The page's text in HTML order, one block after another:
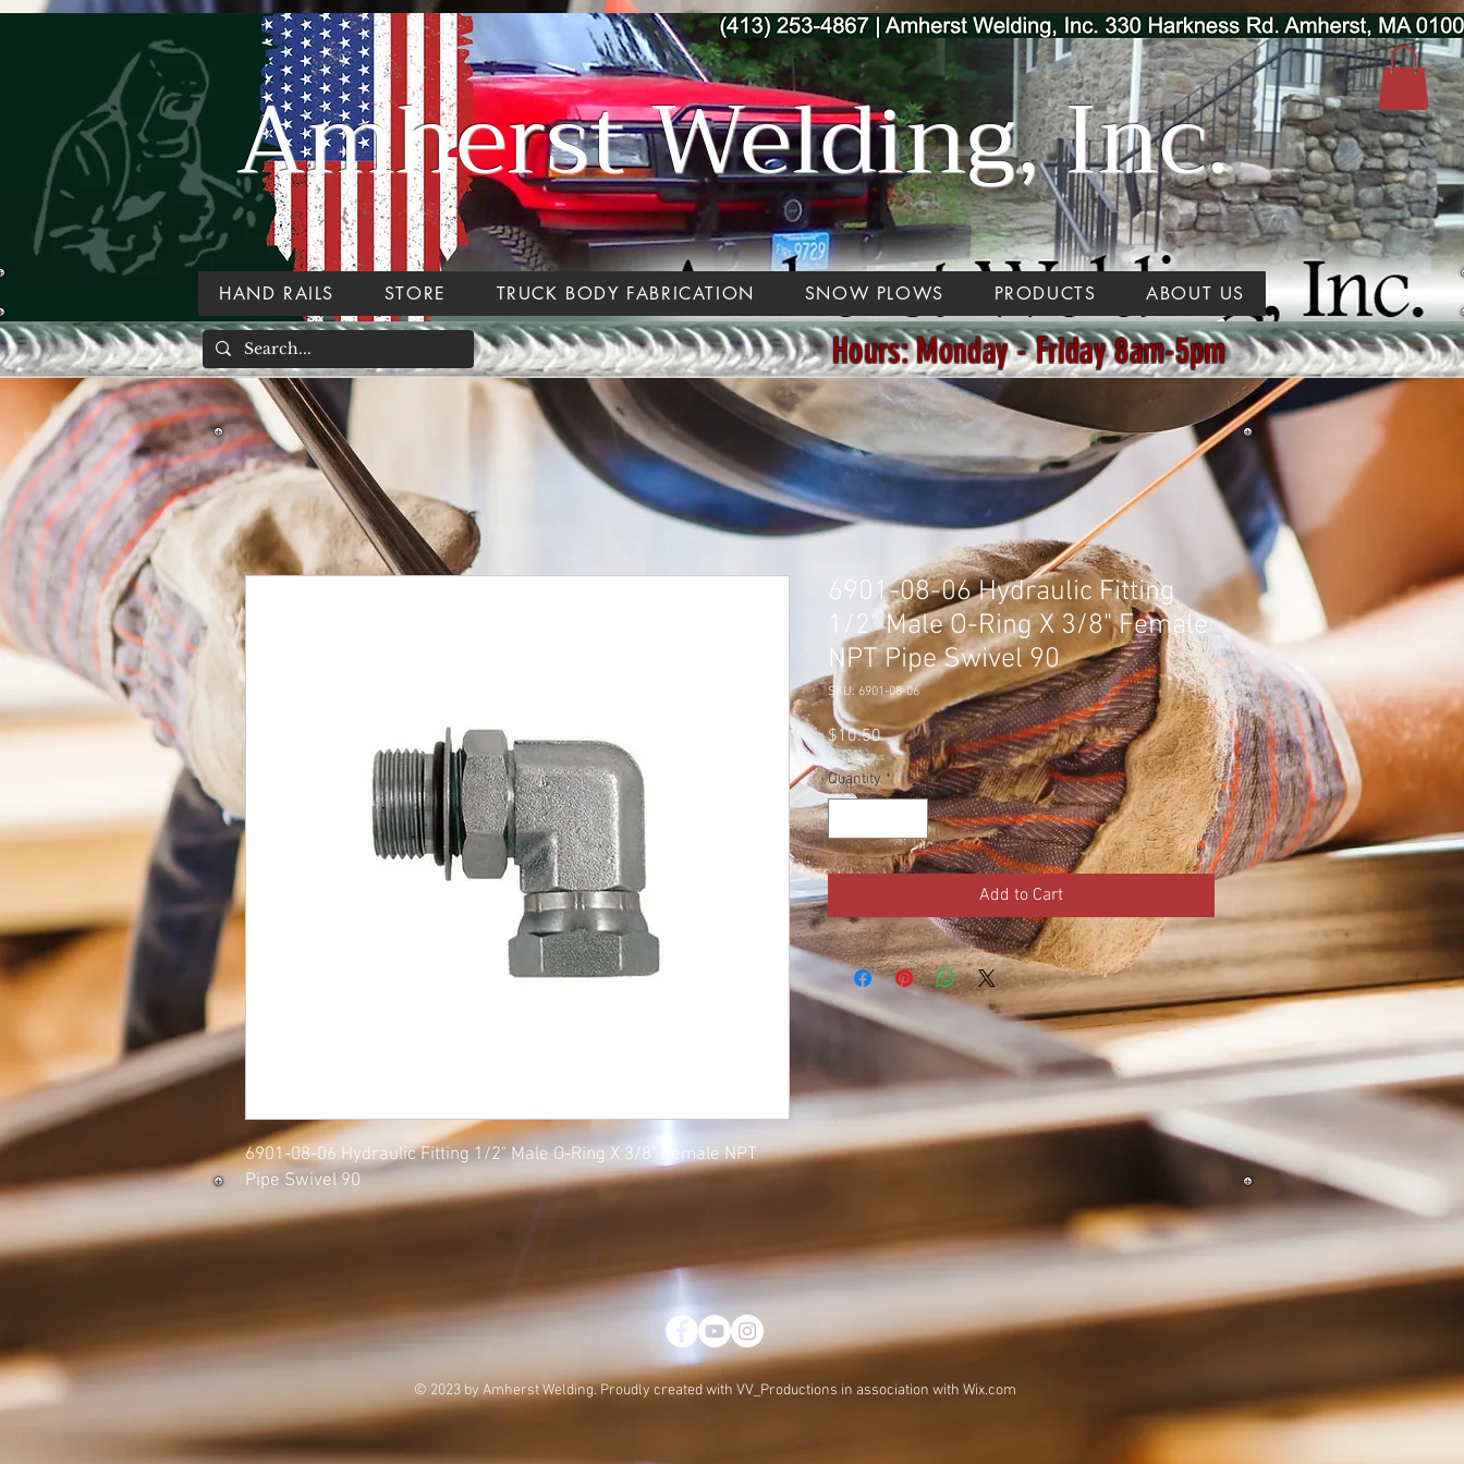
Amherst Welding, Inc.
HAND RAILS STORE TRUCK BODY FABRICATION SNOW PLOWS PRODUCTS ABOUT US
Hours: Monday - Friday 8am-5pm
6901-08-06 Hydraulic Fitting 1/2" Male O-Ring X 3/8" Female NPT
Pipe Swivel 90
6901-08-06 Hydraulic Fitting
1/2" Male O-Ring X 3/8" Female
NPT Pipe Swivel 90
SKU: 6901-08-06
$10.50Price
Quantity *
Add to Cart
© 2023 by Amherst Welding. Proudly created with VV_Productions in association with Wix.com